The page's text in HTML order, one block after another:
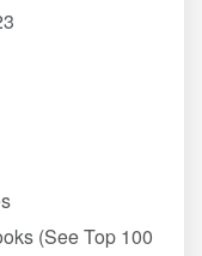
(See Top 100